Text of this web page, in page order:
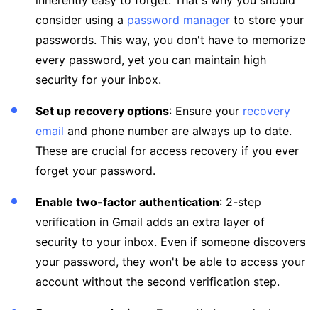
consider using a password manager to store your
passwords. This way, you don't have to memorize
every password, yet you can maintain high
security for your inbox.
Set up recovery options: Ensure your recovery
email and phone number are always up to date.
These are crucial for access recovery if you ever
forget your password.
Enable two-factor authentication: 2-step
verification in Gmail adds an extra layer of
security to your inbox. Even if someone discovers
your password, they won't be able to access your
account without the second verification step.